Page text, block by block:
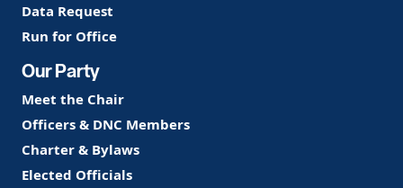
Data Request
Run for Office
Our Party
Meet the Chair
Officers & DNC Members
Charter & Bylaws
Elected Officials